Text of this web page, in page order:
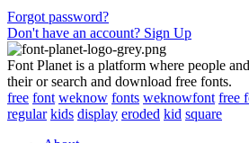
Forgot password?
Don't have an account? Sign Up
Font Planet is a platform where people
their or search and download free fonts.
free font weknow fonts weknowfont free
regular kids display eroded kid square